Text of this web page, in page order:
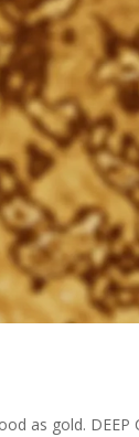
as gold. DEEP